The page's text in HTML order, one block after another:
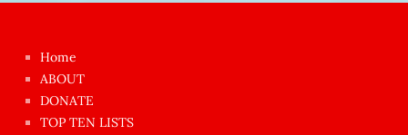
azgın
dünyanın
en
Home
ABOUT
DONATE
TOP TEN LISTS